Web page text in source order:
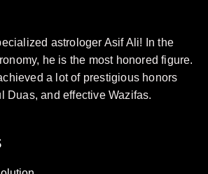
astrologer Asif Ali! In the
he is the most honored figure.
a lot of prestigious honors
Duas, and effective Wazifas.